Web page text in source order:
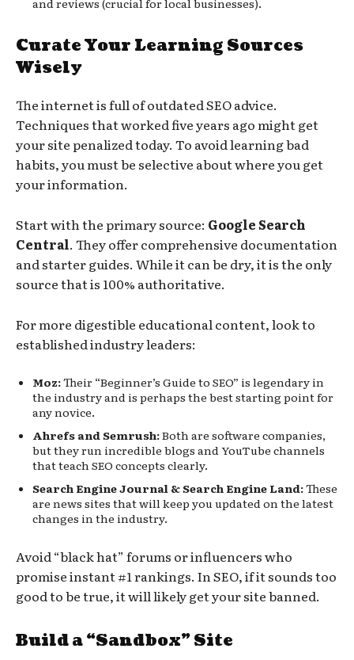
and reviews (crucial for local businesses).
Curate Your Learning Sources
Wisely
The internet is full of outdated SEO advice.
Techniques that worked five years ago might get
your site penalized today. To avoid learning bad
habits, you must be selective about where you get
your information.
Start with the primary source: Google Search
Central. They offer comprehensive documentation
and starter guides. While it can be dry, it is the only
source that is 100% authoritative.
For more digestible educational content, look to
established industry leaders:
Moz:Their “Beginner’s Guide to SEO” is legendary in
the industry and is perhaps the best starting point for
any novice.
Ahrefs and Semrush:Both are software companies,
but they run incredible blogs and YouTube channels
that teach SEO concepts clearly.
Search Engine Journal & Search Engine Land:These
are news sites that will keep you updated on the latest
changes in the industry.
Avoid “black hat” forums or influencers who
promise instant #1 rankings. In SEO, if it sounds too
good to be true, it will likely get your site banned.
Build a “Sandbox” Site